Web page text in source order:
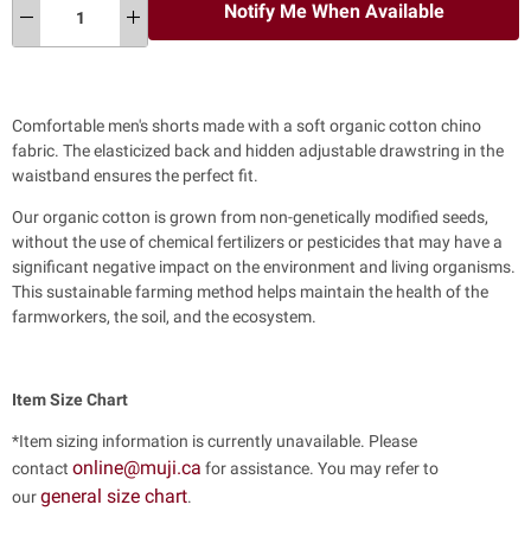
Notify Me When Available
Comfortable men's shorts made with a soft organic cotton chino
fabric. The elasticized back and hidden adjustable drawstring in the
waistband ensures the perfect fit.
Our organic cotton is grown from non-genetically modified seeds,
without the use of chemical fertilizers or pesticides that may have a
significant negative impact on the environment and living organisms.
This sustainable farming method helps maintain the health of the
farmworkers, the soil, and the ecosystem.
Item Size Chart
*Item sizing information is currently unavailable. Please
contact online@muji.ca for assistance. You may refer to
ourgeneral size chart.